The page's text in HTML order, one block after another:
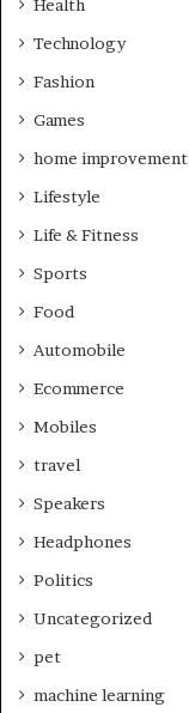
Health
Technology
Fashion
Games
home improvement
Lifestyle
Life & Fitness
Sports
Food
Automobile
Ecommerce
Mobiles
travel
Speakers
Headphones
Politics
Uncategorized
pet
machine learning